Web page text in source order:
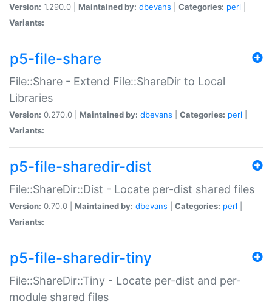
Version: 1.290.0 | Maintained by: dbevans Categories: perl
Variants:
p5-file-share
File::Share - Extend File::ShareDir to Local
Libraries
Version: 0.270.0 | Maintained by: dbevans Categories: perl
Variants:
p5-file-sharedir-dist
File::ShareDir::Dist - Locate per-dist shared files
Version: 0.70.0 | Maintained by: dbevans Categories: perl
Variants:
p5-file-sharedir-tiny
File::ShareDir::Tiny - Locate per-dist and per-
module shared files